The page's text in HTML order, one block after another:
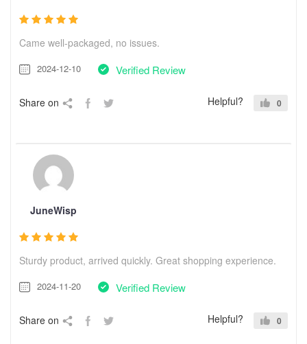
Came well-packaged, no issues.
2024-12-10 Verified Review
Share on Helpful? 0
JuneWisp
Sturdy product, arrived quickly. Great shopping experience.
2024-11-20 Verified Review
Share on Helpful? 0